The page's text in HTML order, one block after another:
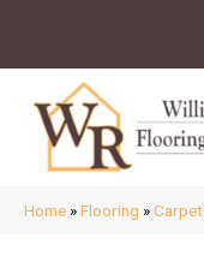
Home »Flooring »Carpet